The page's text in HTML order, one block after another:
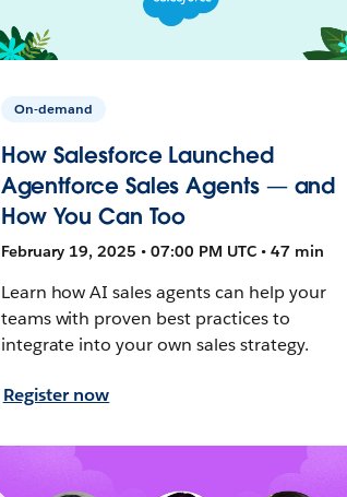
On-demand
How Salesforce Launched
Agentforce Sales Agents — and
How You Can Too
February 19, 2025 • 07:00 PM UTC • 47 min
Learn how AI sales agents can help your
teams with proven best practices to
integrate into your own sales strategy.
Register now